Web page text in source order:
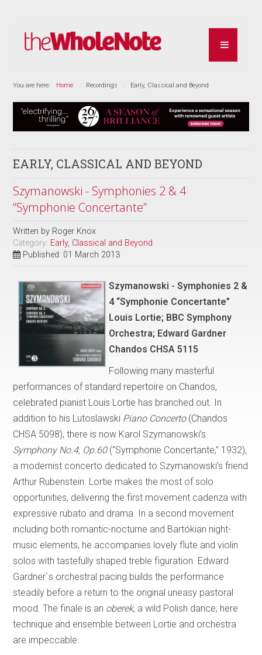
You are here: Home Recordings Early, Classical and Beyond
EARLY, CLASSICAL AND BEYOND
Szymanowski - Symphonies 2 & 4
“Symphonie Concertante”
Written by Roger Knox
Category: Early, Classical and Beyond
Published: 01 March 2013
Szymanowski - Symphonies 2 &
4 “Symphonie Concertante”
Louis Lortie; BBC Symphony
Orchestra; Edward Gardner
Chandos CHSA 5115
Following many masterful
performances of standard repertoire on Chandos,
celebrated pianist Louis Lortie has branched out. In
addition to his Lutoslawski Piano Concerto(Chandos
CHSA 5098), there is now Karol Szymanowski’s
Symphony No.4, Op.60(“Symphonie Concertante,” 1932),
a modernist concerto dedicated to Szymanowski’s friend
Arthur Rubenstein. Lortie makes the most of solo
opportunities, delivering the first movement cadenza with
expressive rubato and drama. In a second movement
including both romantic-nocturne and Bartókian night-
music elements, he accompanies lovely flute and violin
solos with tastefully shaped treble figuration. Edward
Gardner`s orchestral pacing builds the performance
steadily before a return to the original uneasy pastoral
mood. The finale is an oberek, a wild Polish dance; here
technique and ensemble between Lortie and orchestra
are impeccable.